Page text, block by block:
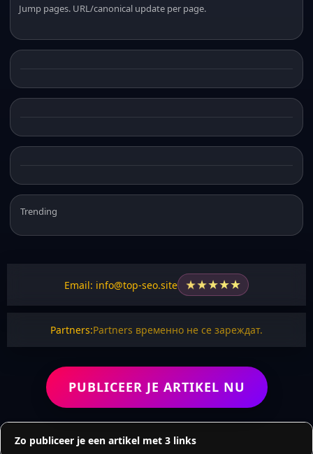
Jump pages. URL/canonical update per page.
Trending
Email: info@top-seo.site ★★★★★
Partners:Partners временно не се зареждат.
PUBLICEER JE ARTIKEL NU
Zo publiceer je een artikel met 3 links